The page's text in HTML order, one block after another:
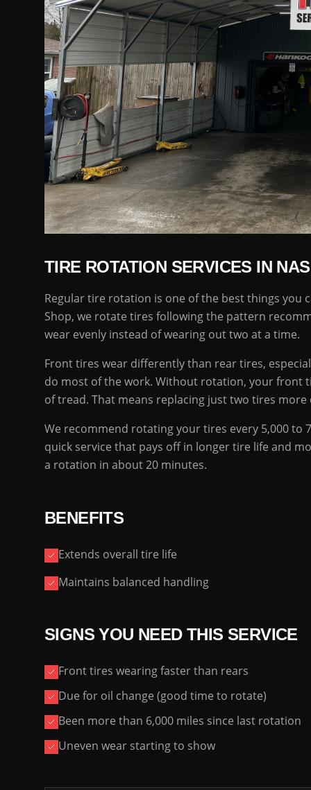
TIRE ROTATION SERVICES IN
Regular tire rotation is one of the best things you
Shop, we rotate tires following the pattern
wear evenly instead of wearing out two at a time.
Front tires wear differently than rear tires,
do most of the work. Without rotation, your front
of tread. That means replacing just two tires
We recommend rotating your tires every 5,000 to
quick service that pays off in longer tire life and
a rotation in about 20 minutes.
BENEFITS
Extends overall tire life
Maintains balanced handling
SIGNS YOU NEED THIS SERVICE
Front tires wearing faster than rears
Due for oil change (good time to rotate)
Been more than 6,000 miles since last rotation
Uneven wear starting to show